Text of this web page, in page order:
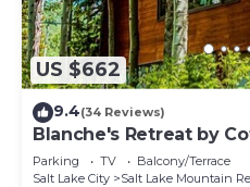
US $662
9.4(34 Reviews)
Blanche's Retreat by
Parking TV
Balcony/Terrace
Salt Lake City
Salt Lake Mountain